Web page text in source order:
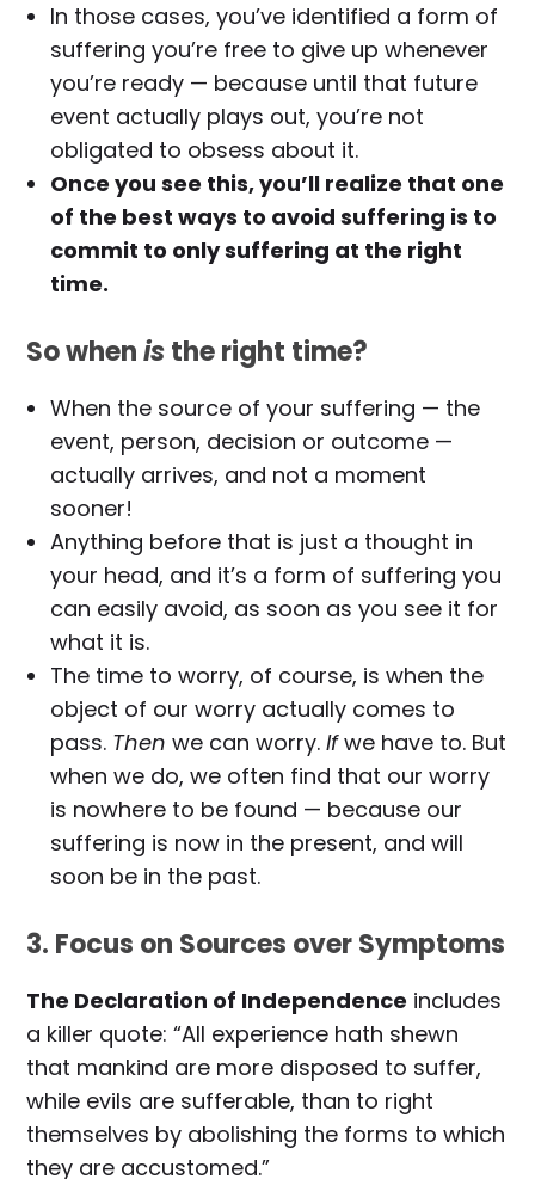
In those cases, you’ve identified a form of
suffering you’re free to give up whenever
you’re ready — because until that future
event actually plays out, you’re not
obligated to obsess about it.
Once you see this, you’ll realize that one
of the best ways to avoid suffering is to
commit to only suffering at the right
time.
So whenisthe right time?
When the source of your suffering — the
event, person, decision or outcome —
actually arrives, and not a moment
sooner!
Anything before that is just a thought in
your head, and it’s a form of suffering you
can easily avoid, as soon as you see it for
what it is.
The time to worry, of course, is when the
object of our worry actually comes to
pass. Then we can worry.Ifwe have to. But
when we do, we often find that our worry
is nowhere to be found — because our
suffering is now in the present, and will
soon be in the past.
3. Focus on Sources over Symptoms
The Declaration of Independence includes
a killer quote: “All experience hath shewn
that mankind are more disposed to suffer,
while evils are sufferable, than to right
themselves by abolishing the forms to which
they are accustomed.”